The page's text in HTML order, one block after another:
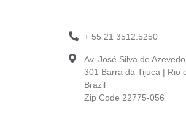
+ 55 21 3512.5250
Av. José Silva de
301 Barra da Tijuca | Rio
Brazil
Zip Code 22775-056